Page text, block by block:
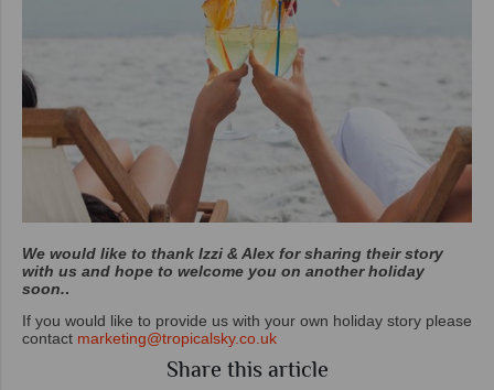
We would like to thank Izzi & Alex for sharing their story
with us and hope to welcome you on another holiday
soon..
If you would like to provide us with your own holiday story please
contact marketing@tropicalsky.co.uk
Share this article